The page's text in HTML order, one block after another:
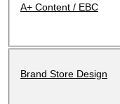
A+ Content / EBC
Brand Store Design